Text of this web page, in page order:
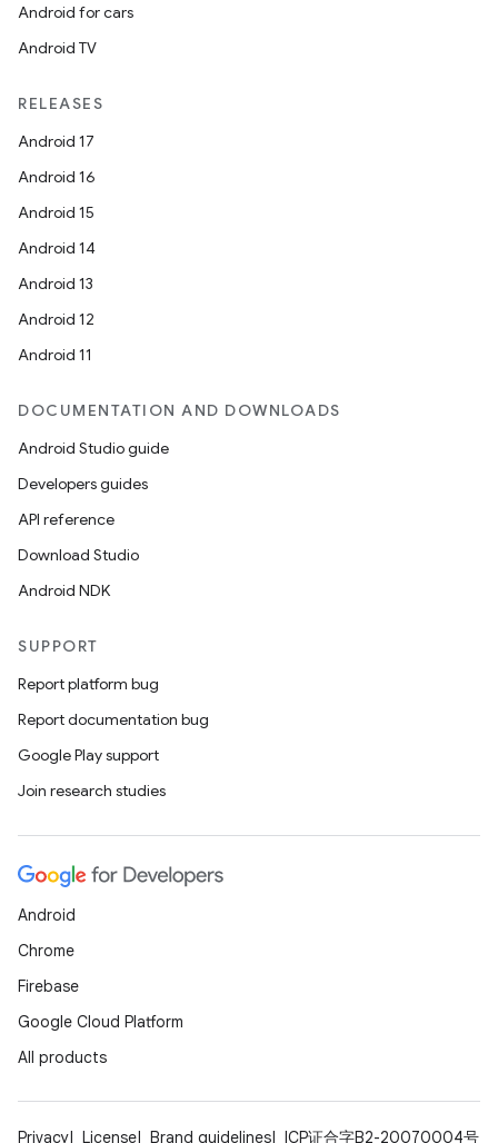
Android for cars
Android TV
RELEASES
Android 17
Android 16
Android 15
Android 14
Android 13
Android 12
Android 11
DOCUMENTATION AND DOWNLOADS
Android Studio guide
Developers guides
API reference
Download Studio
Android NDK
SUPPORT
Report platform bug
Report documentation bug
Google Play support
Join research studies
Android
Chrome
Firebase
Google Cloud Platform
All products
Privacy License Brand guidelines ICP证合字B2-20070004号